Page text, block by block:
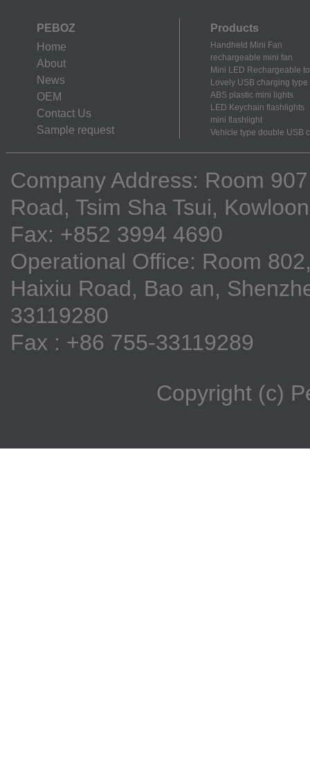
PEBOZ
Home
About
News
OEM
Contact Us
Sample request
Products
Handheld Mini Fan
rechargeable mini fan
Mini LED Rechargeable
Lovely USB charging
ABS plastic mini lights
LED Keychain flashlights
mini flashlight
Vehicle type double USB
Company Address: Room
Road, Tsim Sha Tsui,
Fax: +852 3994 4690
Operational Office: Room
Haixiu Road, Bao an,
33119280
Fax : +86 755-33119289
Copyright (c)